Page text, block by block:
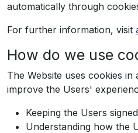
automatically through
For further information, visit
How do we use
The Website uses cookies
improve the Users'
Keeping the Users
Understanding how the